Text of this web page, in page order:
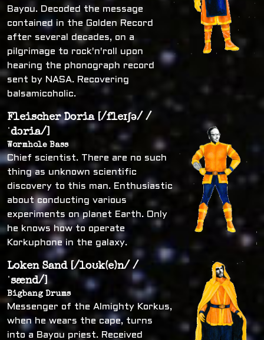
Bayou. Decoded the message
contained in the Golden Record
after several decades, on a
pilgrimage to rock'n'roll upon
hearing the phonograph record
sent by NASA. Recovering
balsamicoholic.
Fleischer Doria [/fleɪʃə/ /
ˈdɔria/]
Wormhole Bass
Chief scientist. There are no such
thing as unknown scientific
discovery to this man. Enthusiastic
about conducting various
experiments on planet Earth. Only
he knows how to operate
Korkuphone in the galaxy.
Loken Sand [/loʊk(e)n/ /
ˈsænd/]
Bigbang Drums
Messenger of the Almighty Korkus,
when he wears the cape, turns
into a Bayou priest. Received